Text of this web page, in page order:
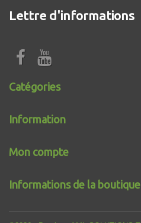
Lettre d'informations
Catégories
Information
Mon compte
Informations de la boutique